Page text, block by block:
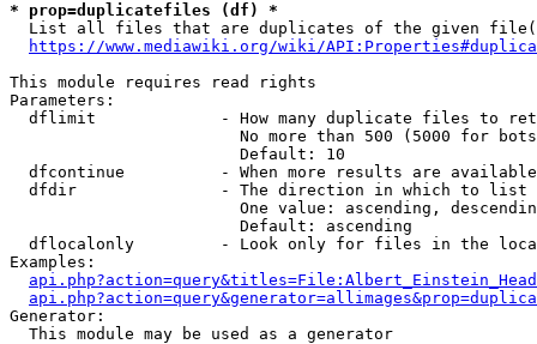
* prop=duplicatefiles (df) *
List all files that are duplicates of the given
https://www.mediawiki.org/wiki/
This module requires read rights
Parameters:
dflimit             - How many duplicate files to
No more than 500 (5000 for
                        Default: 10
dfcontinue          - When more results are
  dfdir               - The direction in which to list
One value: ascending,
                        Default: ascending
dflocalonly         - Look only for files in the
Examples:
Generator:
  This module may be used as a generator